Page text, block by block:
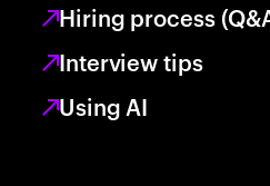
Hiring process
Interview tips
Using AI